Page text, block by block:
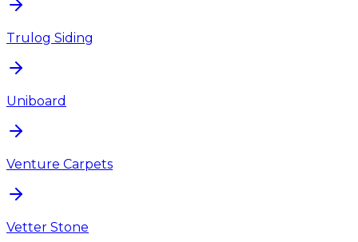
Trulog Siding
Uniboard
Venture Carpets
Vetter Stone